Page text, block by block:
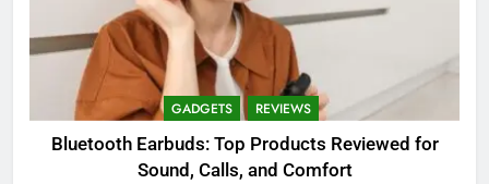
GADGETS REVIEWS
Bluetooth Earbuds: Top Products Reviewed for
Sound, Calls, and Comfort